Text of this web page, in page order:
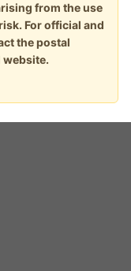
from the use
For official and
the postal